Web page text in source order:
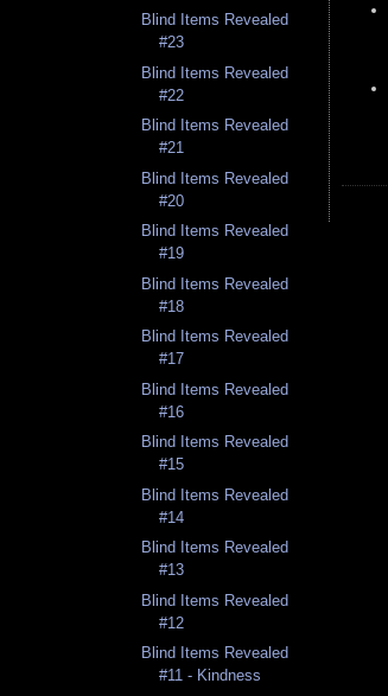
Blind Items Revealed
#23
Blind Items Revealed
#22
Blind Items Revealed
#21
Blind Items Revealed
#20
Blind Items Revealed
#19
Blind Items Revealed
#18
Blind Items Revealed
#17
Blind Items Revealed
#16
Blind Items Revealed
#15
Blind Items Revealed
#14
Blind Items Revealed
#13
Blind Items Revealed
#12
Blind Items Revealed
#11 - Kindness